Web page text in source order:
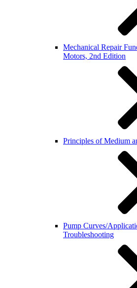
Mechanical Repair
Motors, 2nd Edition
Principles of Medium
Pump Curves/
Troubleshooting